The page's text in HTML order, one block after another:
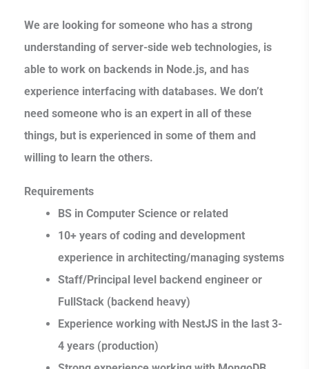
We are looking for someone who has a strong
understanding of server-side web technologies, is
able to work on backends in Node.js, and has
experience interfacing with databases. We don’t
need someone who is an expert in all of these
things, but is experienced in some of them and
willing to learn the others.
Requirements
BS in Computer Science or related
10+ years of coding and development
experience in architecting/managing systems
Staff/Principal level backend engineer or
FullStack (backend heavy)
Experience working with NestJS in the last 3-
4 years (production)